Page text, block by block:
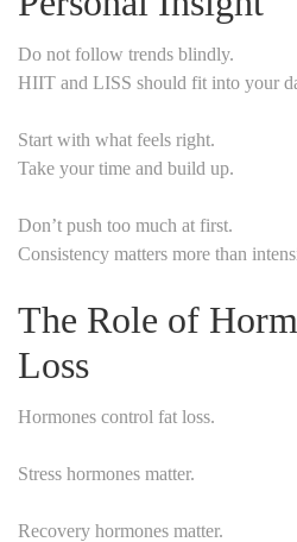
Do not follow trends blindly.
HIIT and LISS should fit into your
Start with what feels right.
Take your time and build up.
Don’t push too much at first.
Consistency matters more than
The Role of
Loss
Hormones control fat loss.
Stress hormones matter.
Recovery hormones matter.